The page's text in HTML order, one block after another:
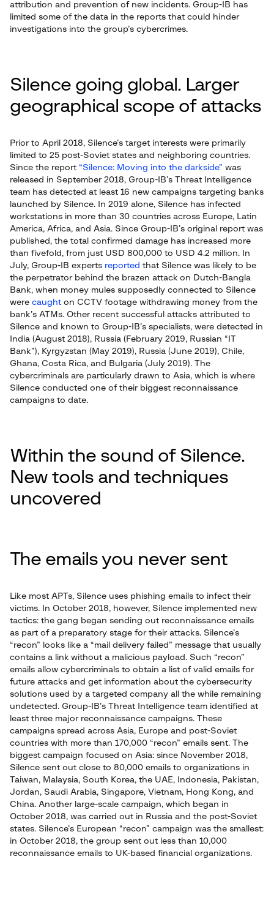
attribution and prevention of new incidents. Group-IB has
limited some of the data in the reports that could hinder
investigations into the group’s cybercrimes.
Silence going global. Larger
geographical scope of attacks
Prior to April 2018, Silence’s target interests were primarily
limited to 25 post-Soviet states and neighboring countries.
Since the report “Silence: Moving into the darkside” was
released in September 2018, Group-IB’s Threat Intelligence
team has detected at least 16 new campaigns targeting banks
launched by Silence. In 2019 alone, Silence has infected
workstations in more than 30 countries across Europe, Latin
America, Africa, and Asia. Since Group-IB’s original report was
published, the total confirmed damage has increased more
than fivefold, from just USD 800,000 to USD 4.2 million. In
July, Group-IB experts reported that Silence was likely to be
the perpetrator behind the brazen attack on Dutch-Bangla
Bank, when money mules supposedly connected to Silence
were caught on CCTV footage withdrawing money from the
bank’s ATMs. Other recent successful attacks attributed to
Silence and known to Group-IB’s specialists, were detected in
India (August 2018), Russia (February 2019, Russian “IT
Bank”), Kyrgyzstan (May 2019), Russia (June 2019), Chile,
Ghana, Costa Rica, and Bulgaria (July 2019). The
cybercriminals are particularly drawn to Asia, which is where
Silence conducted one of their biggest reconnaissance
campaigns to date.
Within the sound of Silence.
New tools and techniques
uncovered
The emails you never sent
Like most APTs, Silence uses phishing emails to infect their
victims. In October 2018, however, Silence implemented new
tactics: the gang began sending out reconnaissance emails
as part of a preparatory stage for their attacks. Silence’s
“recon” looks like a “mail delivery failed” message that usually
contains a link without a malicious payload. Such “recon”
emails allow cybercriminals to obtain a list of valid emails for
future attacks and get information about the cybersecurity
solutions used by a targeted company all the while remaining
undetected. Group-IB’s Threat Intelligence team identified at
least three major reconnaissance campaigns. These
campaigns spread across Asia, Europe and post-Soviet
countries with more than 170,000 “recon” emails sent. The
biggest campaign focused on Asia: since November 2018,
Silence sent out close to 80,000 emails to organizations in
Taiwan, Malaysia, South Korea, the UAE, Indonesia, Pakistan,
Jordan, Saudi Arabia, Singapore, Vietnam, Hong Kong, and
China. Another large-scale campaign, which began in
October 2018, was carried out in Russia and the post-Soviet
states. Silence’s European “recon” campaign was the smallest:
in October 2018, the group sent out less than 10,000
reconnaissance emails to UK-based financial organizations.